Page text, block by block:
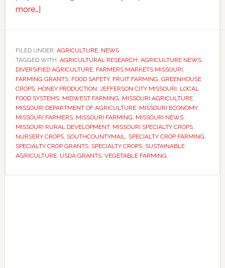
more…]about
applications
for
specialty
crop
grants
as
state
seeks
to
FILED UNDER: AGRICULTURE, NEWS
TAGGED WITH: AGRICULTURAL RESEARCH AGRICULTURE NEWS,
DIVERSIFIED AGRICULTURE, FARMERS MARKETS MISSOURI
FARMING GRANTS, FOOD SAFETY, FRUIT FARMING GREENHOUSE
CROPS, HONEY PRODUCTION JEFFERSON CITY MISSOURI LOCAL
FOOD SYSTEMS, MIDWEST FARMING MISSOURI AGRICULTURE,
MISSOURI DEPARTMENT OF AGRICULTURE, MISSOURI ECONOMY,
MISSOURI FARMERS, MISSOURI FARMING MISSOURI NEWS,
MISSOURI RURAL DEVELOPMENT, MISSOURI SPECIALTY CROPS,
NURSERY CROPS, SOUTHCOUNTYMAIL SPECIALTY CROP FARMING
SPECIALTY CROP GRANTS, SPECIALTY CROPS, SUSTAINABLE
AGRICULTURE, USDA GRANTS, VEGETABLE FARMING